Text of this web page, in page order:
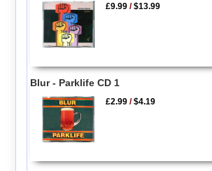
£9.99 /$13.99
Blur - Parklife CD 1
£2.99 /$4.19